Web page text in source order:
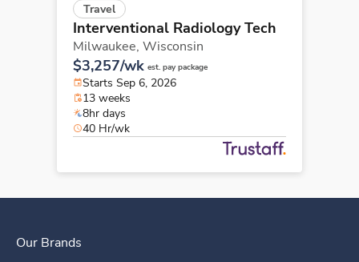
Travel
Interventional Radiology Tech
Milwaukee, Wisconsin
$3,257/wk est. pay package
Starts Sep 6, 2026
13 weeks
8hr days
40 Hr/wk
Our Brands